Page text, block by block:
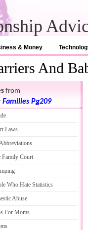
& Money
And
from
Families Pg209
Laws
Family Court
Who Hate Statistics
Abuse
For Moms